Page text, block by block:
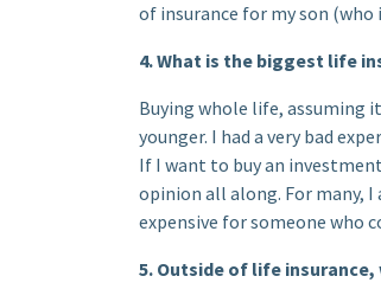
of insurance for my son (who
4. What is the biggest life
Buying whole life, assuming
younger. I had a very bad
If I want to buy an
opinion all along. For many,
expensive for someone who
5. Outside of life